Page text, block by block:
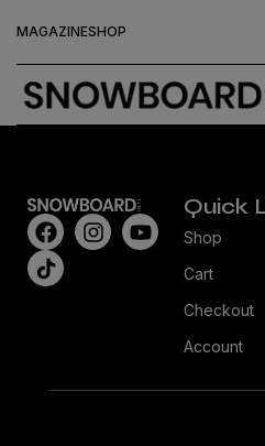
MAGAZINESHOP
Quick
Shop
Cart
Checkout
Account